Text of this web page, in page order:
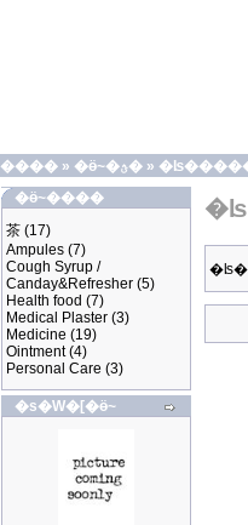
���� » �ӫ~�ؿ� »
�ӫ~����
茶 (17)
Ampules (7)
Cough Syrup /
Canday&Refresher (5)
Health food (7)
Medical Plaster (3)
Medicine (19)
Ointment(4)
Personal Care (3)
�s�W�[�ӫ~